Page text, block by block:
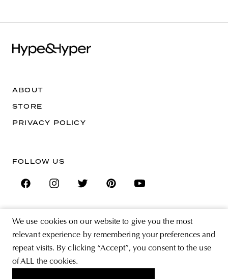
We use cookies on our website to give you the most
relevant experience by remembering your preferences and
repeat visits. By clicking “Accept”, you consent to the use
of ALL the cookies.
ABOUT
STORE
PRIVACY POLICY
FOLLOW US
SIGN UP FOR THE NEWSLETTER
EMAIL ADDRESS
By registering you agree to accept the Terms & Conditions and have read the